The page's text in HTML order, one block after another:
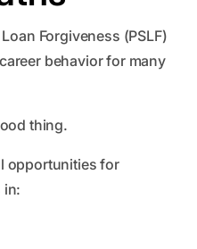
Forgiveness (PSLF)
behavior for many
thing.
opportunities for
in: